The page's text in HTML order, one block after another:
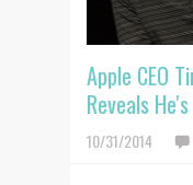
Apple CEO
Reveals
10/31/2014